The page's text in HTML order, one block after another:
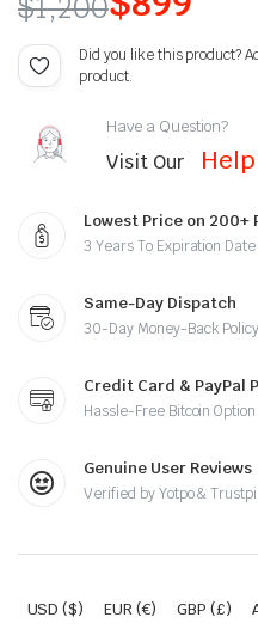
$1,200
Did you like this product?
product.
Have a Question?
Visit Our
Lowest Price on 200+
3 Years To Expiration Date
Same-Day Dispatch
30-Day Money-Back Policy
Credit Card & PayPal
Hassle-Free Bitcoin
Genuine User Reviews
Verified by Yotpo &
USD ($) EUR (€) GBP (£)